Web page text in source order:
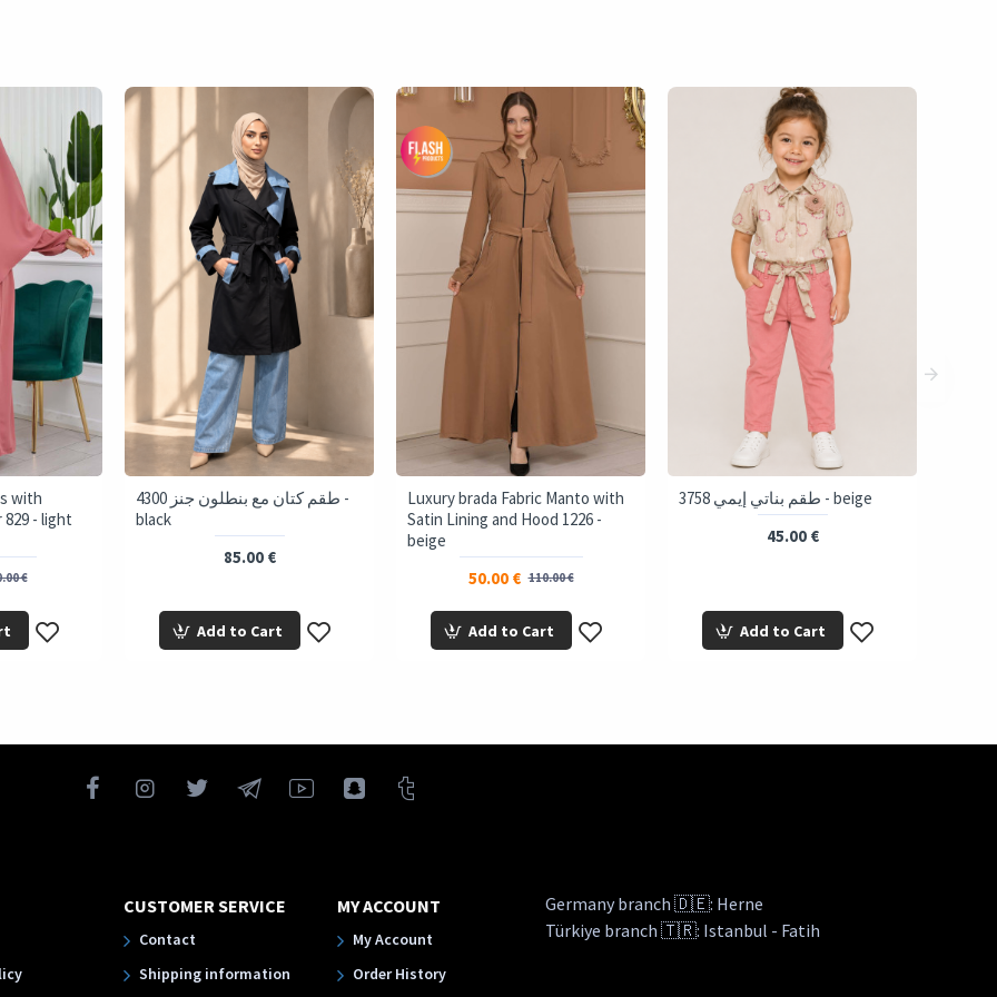
with
829 - light
€
4300 طقم كتان مع بنطلون جنز -
black
85.00 €
Add to Cart
Luxury brada Fabric Manto with
Satin Lining and Hood 1226 -
beige
50.00 € 110.00 €
Add to Cart
3758 طقم بناتي إيمي - beige
45.00 €
Add to Cart
CUSTOMER SERVICE
Contact
Shipping information
MY ACCOUNT
My Account
Order History
Germany branch 🇩🇪: Herne
Türkiye branch 🇹🇷: Istanbul - Fatih